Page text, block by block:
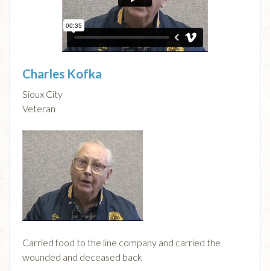
Charles Kofka
Sioux City
Veteran
Carried food to the line company and carried the
wounded and deceased back